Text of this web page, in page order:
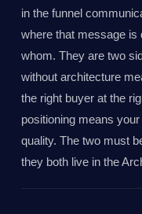
in the funnel
where that message is
whom. They are two
without architecture
the right buyer at the
positioning means
quality. The two must
they both live in the